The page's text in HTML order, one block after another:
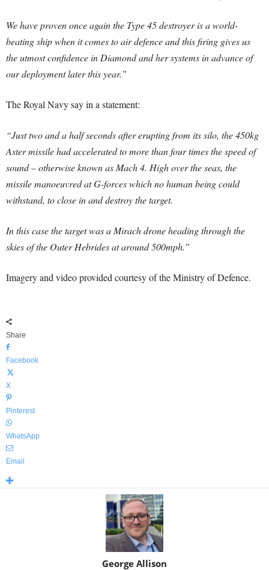
We have proven once again the Type 45 destroyer is a world-
beating ship when it comes to air defence and this firing gives us
the utmost confidence in Diamond and her systems in advance of
our deployment later this year.”
The Royal Navy say in a statement:
“Just two and a half seconds after erupting from its silo, the 450kg
Aster missile had accelerated to more than four times the speed of
sound – otherwise known as Mach 4. High over the seas, the
missile manoeuvred at G-forces which no human being could
withstand, to close in and destroy the target.
In this case the target was a Mirach drone heading through the
skies of the Outer Hebrides at around 500mph.”
Imagery and video provided courtesy of the Ministry of Defence.
Share
Facebook
X
Pinterest
WhatsApp
Email
George Allison